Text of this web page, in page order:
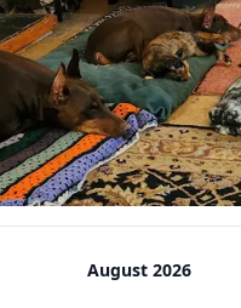
August 2026